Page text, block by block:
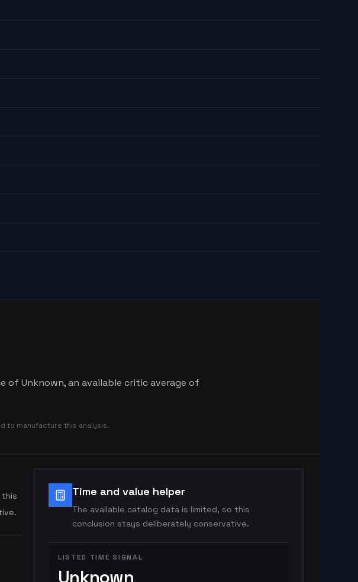
of Unknown, an available critic average of
to manufacture this analysis.
this
Time and value helper
The available catalog data is limited, so this
conclusion stays deliberately conservative.
LISTED TIME SIGNAL
Unknown